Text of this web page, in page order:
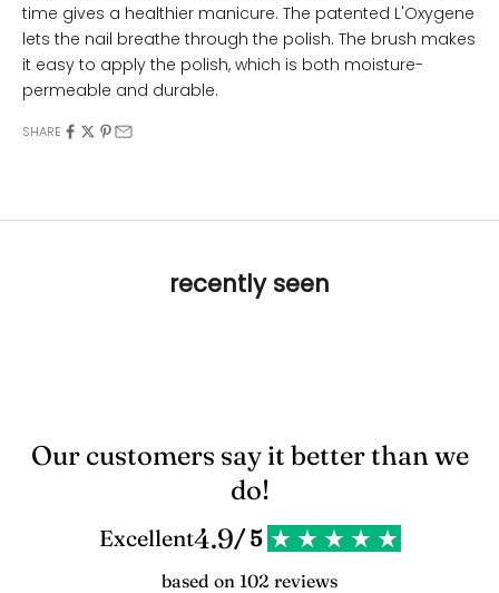
time gives a healthier manicure. The patented L'Oxygene
lets the nail breathe through the polish. The brush makes
it easy to apply the polish, which is both moisture-
permeable and durable.
SHARE
recently seen
Our customers say it better than we
do!
Excellent4.9/ 5
based on 102 reviews